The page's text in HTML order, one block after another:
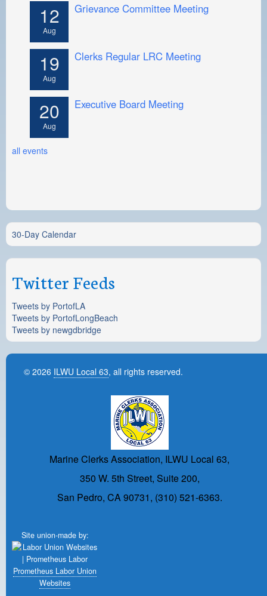
12
Aug
Grievance Committee Meeting
19
Aug
Clerks Regular LRC Meeting
20
Aug
Executive Board Meeting
all events
30-Day Calendar
Twitter Feeds
Tweets by PortofLA
Tweets by PortofLongBeach
Tweets by newgdbridge
© 2026 ILWU Local 63, all rights reserved.
Marine Clerks Association, ILWU Local 63,
350 W. 5th Street, Suite 200,
San Pedro, CA 90731, (310) 521-6363.
Site union-made by:
Prometheus Labor Union
Websites